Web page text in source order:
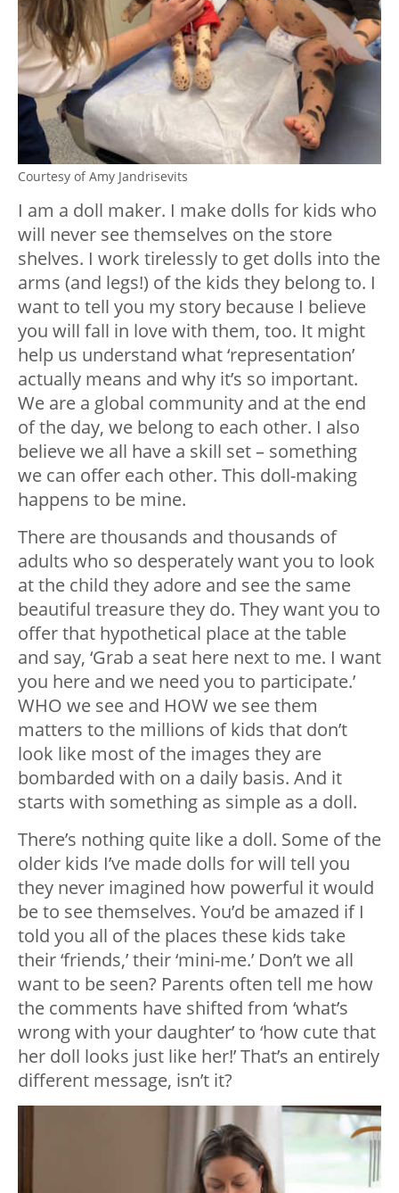
Courtesy of Amy Jandrisevits
I am a doll maker. I make dolls for kids who
will never see themselves on the store
shelves. I work tirelessly to get dolls into the
arms (and legs!) of the kids they belong to. I
want to tell you my story because I believe
you will fall in love with them, too. It might
help us understand what ‘representation’
actually means and why it’s so important.
We are a global community and at the end
of the day, we belong to each other. I also
believe we all have a skill set – something
we can offer each other. This doll-making
happens to be mine.
There are thousands and thousands of
adults who so desperately want you to look
at the child they adore and see the same
beautiful treasure they do. They want you to
offer that hypothetical place at the table
and say, ‘Grab a seat here next to me. I want
you here and we need you to participate.’
WHO we see and HOW we see them
matters to the millions of kids that don’t
look like most of the images they are
bombarded with on a daily basis. And it
starts with something as simple as a doll.
There’s nothing quite like a doll. Some of the
older kids I’ve made dolls for will tell you
they never imagined how powerful it would
be to see themselves. You’d be amazed if I
told you all of the places these kids take
their ‘friends,’ their ‘mini-me.’ Don’t we all
want to be seen? Parents often tell me how
the comments have shifted from ‘what’s
wrong with your daughter’ to ‘how cute that
her doll looks just like her!’ That’s an entirely
different message, isn’t it?